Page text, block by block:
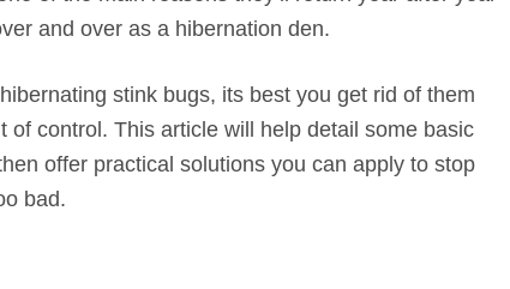
and over as a hibernation den.
stink bugs, its best you get rid of them
of control. This article will help detail some basic
offer practical solutions you can apply to stop
bad.